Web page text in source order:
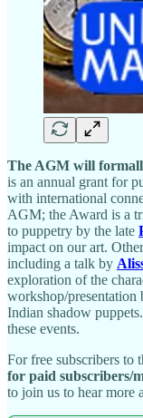
The AGM will
is an annual grant for
with international
AGM; the Award is a
to puppetry by the late
impact on our art.
including a talk by
exploration of the
workshop/presentation
Indian shadow
these events.
For free subscribers to
for paid subscribers/
to join us to hear more